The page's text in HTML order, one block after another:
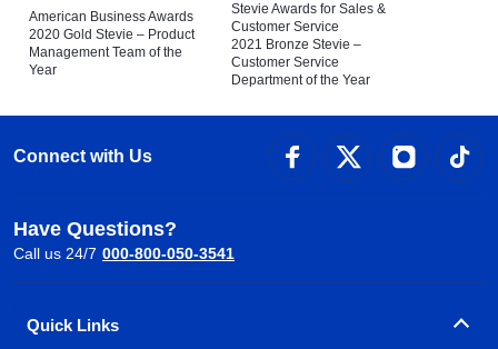
American Business Awards
2020 Gold Stevie – Product
Management Team of the
Year
Stevie Awards for Sales &
Customer Service
2021 Bronze Stevie –
Customer Service
Department of the Year
Connect with Us
Have Questions?
Call us 24/7 000-800-050-3541
Quick Links